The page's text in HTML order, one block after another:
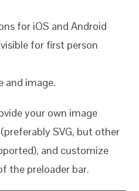
for iOS and Android
for first person
and image.
your own image
SVG, but other
and customize
the preloader bar.